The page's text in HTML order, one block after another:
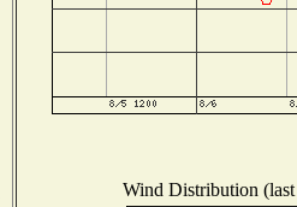
Wind Distribution